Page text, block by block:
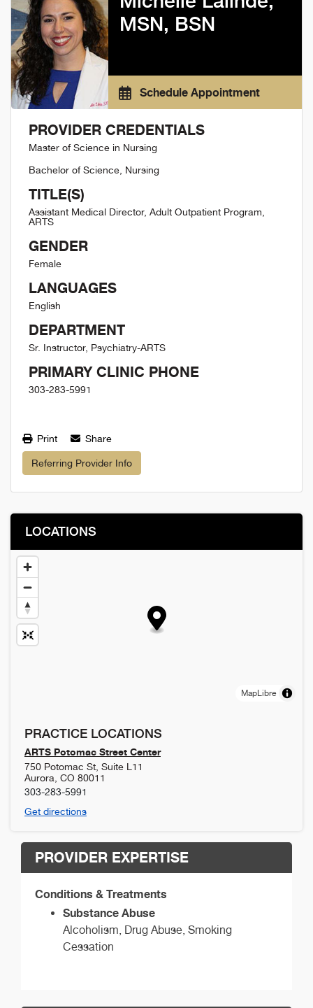
MSN, BSN
Schedule Appointment
PROVIDER CREDENTIALS
Master of Science in Nursing
Bachelor of Science, Nursing
TITLE(S)
Assistant Medical Director, Adult Outpatient Program,
ARTS
GENDER
Female
LANGUAGES
English
DEPARTMENT
Sr. Instructor, Psychiatry-ARTS
PRIMARY CLINIC PHONE
303-283-5991
Print Share
Referring Provider Info
LOCATIONS
MapLibre
PRACTICE LOCATIONS
ARTS Potomac Street Center
750 Potomac St, Suite L11
Aurora CO 80011
303-283-5991
Get directions
PROVIDER EXPERTISE
Conditions & Treatments
Substance Abuse
Alcoholism, Drug Abuse, Smoking
Cessation